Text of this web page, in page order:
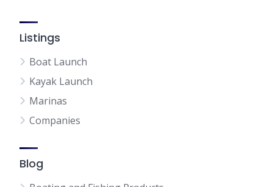
Listings
Boat Launch
Kayak Launch
Marinas
Companies
Blog